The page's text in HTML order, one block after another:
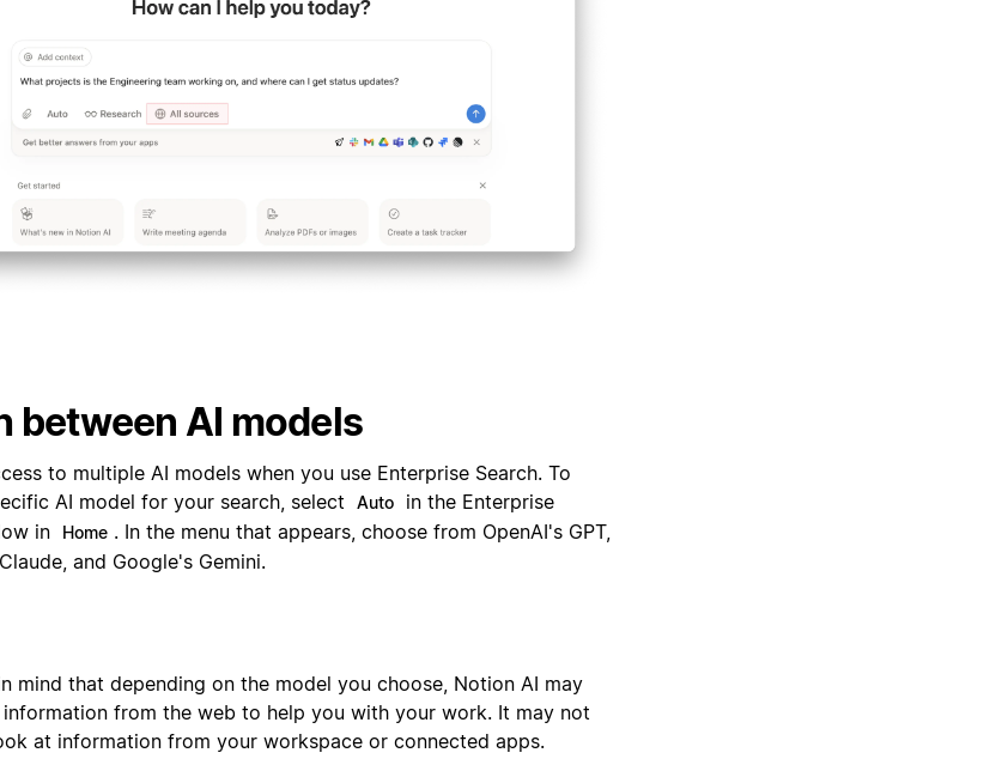
between AI models
to multiple AI models when you use Enterprise Search. To
AI model for your search, select
Auto
in the Enterprise
in
Home . In the menu that appears, choose from OpenAI's GPT,
and Google's Gemini.
mind that depending on the model you choose, Notion AI may
from the web to help you with your work. It may not
at information from your workspace or connected apps.